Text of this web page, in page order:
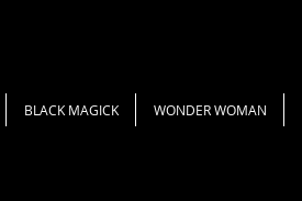
BLACK MAGICK WONDER WOMAN